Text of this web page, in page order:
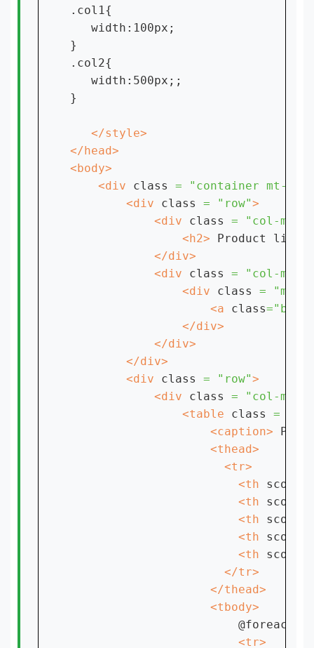
.col1{
   width:100px;
}
.col2{
   width:500px;;
}
    <div
class = "container mt-4"
        <div
class = "row"
            <div
class = "col-md-
                <h2>
Product list
            <div
class = "col-md-
                <div
class = "mb-
                    <a
class="btn
        <div
class = "row"
            <div
class = "col-md-
                <table
class =
                    <caption>
                        <th
scope
                        <th
scope
                        <th
scope
                        <th
scope
                        <th
scope
@foreach